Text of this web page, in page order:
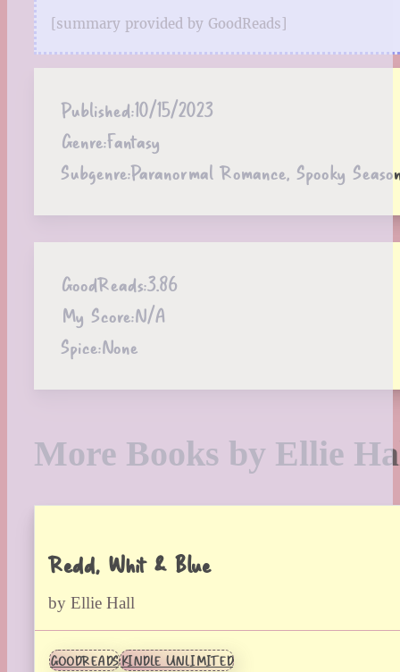
[summary provided by GoodReads]
Published:10/15/2023
Genre:Fantasy
Subgenre:Paranormal Romance, Spooky
GoodReads:3.86
My Score:N/A
Spice:None
More Books by Ellie
Redd, Whit & Blue
by Ellie Hall
GOODREADSKINDLE UNLIMITED